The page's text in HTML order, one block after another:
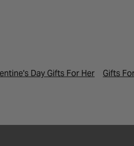
Day Gifts For Her Gifts